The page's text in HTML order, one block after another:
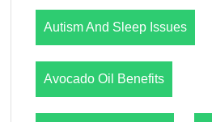
Autism And Sleep Issues
Avocado Oil Benefits